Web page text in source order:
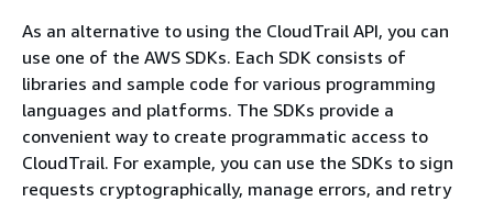
As an alternative to using the CloudTrail API, you can
use one of the AWS SDKs. Each SDK consists of
libraries and sample code for various programming
languages and platforms. The SDKs provide a
convenient way to create programmatic access to
CloudTrail. For example, you can use the SDKs to sign
requests cryptographically, manage errors, and retry